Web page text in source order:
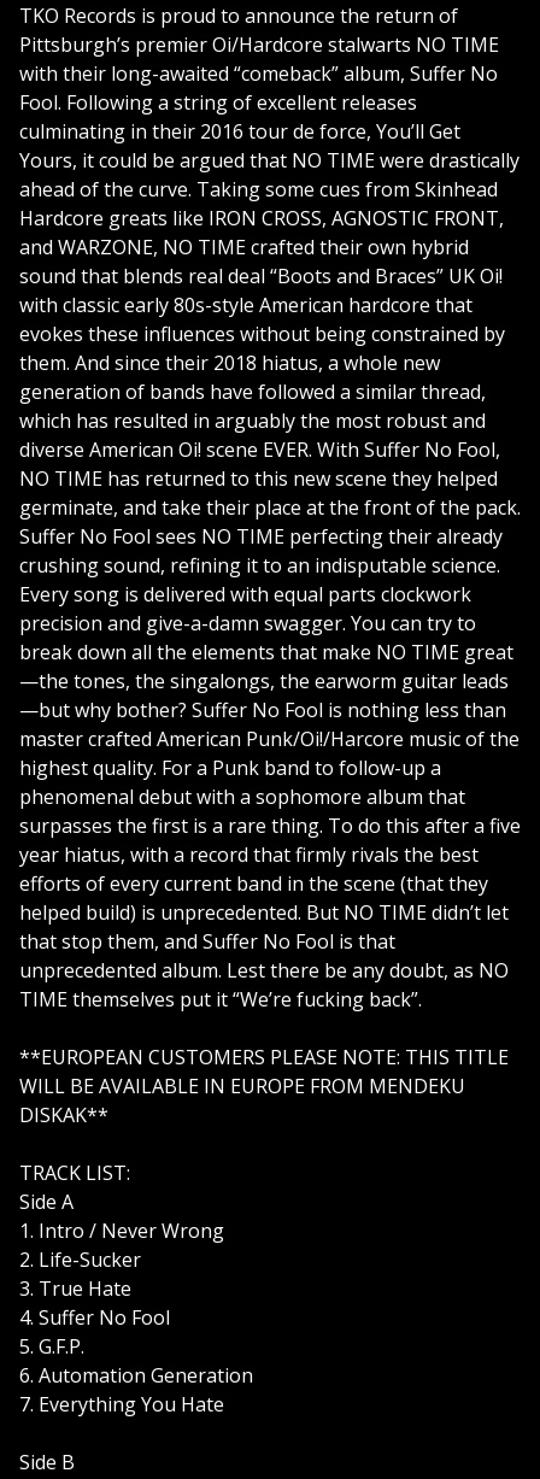
TKO Records is proud to announce the return of
Pittsburgh’s premier Oi/Hardcore stalwarts NO TIME
with their long-awaited “comeback” album, Suffer No
Fool. Following a string of excellent releases
culminating in their 2016 tour de force, You’ll Get
Yours, it could be argued that NO TIME were drastically
ahead of the curve. Taking some cues from Skinhead
Hardcore greats like IRON CROSS, AGNOSTIC FRONT,
and WARZONE, NO TIME crafted their own hybrid
sound that blends real deal “Boots and Braces” UK Oi!
with classic early 80s-style American hardcore that
evokes these influences without being constrained by
them. And since their 2018 hiatus, a whole new
generation of bands have followed a similar thread,
which has resulted in arguably the most robust and
diverse American Oi! scene EVER. With Suffer No Fool,
NO TIME has returned to this new scene they helped
germinate, and take their place at the front of the pack.
Suffer No Fool sees NO TIME perfecting their already
crushing sound, refining it to an indisputable science.
Every song is delivered with equal parts clockwork
precision and give-a-damn swagger. You can try to
break down all the elements that make NO TIME great
—the tones, the singalongs, the earworm guitar leads
—but why bother? Suffer No Fool is nothing less than
master crafted American Punk/Oi!/Harcore music of the
highest quality. For a Punk band to follow-up a
phenomenal debut with a sophomore album that
surpasses the first is a rare thing. To do this after a five
year hiatus, with a record that firmly rivals the best
efforts of every current band in the scene (that they
helped build) is unprecedented. But NO TIME didn’t let
that stop them, and Suffer No Fool is that
unprecedented album. Lest there be any doubt, as NO
TIME themselves put it “We’re fucking back”.
**EUROPEAN CUSTOMERS PLEASE NOTE: THIS TITLE
WILL BE AVAILABLE IN EUROPE FROM MENDEKU
DISKAK**
TRACK LIST:
Side A
1. Intro / Never Wrong
2. Life-Sucker
3. True Hate
4. Suffer No Fool
5. G.F.P.
6. Automation Generation
7. Everything You Hate
Side B